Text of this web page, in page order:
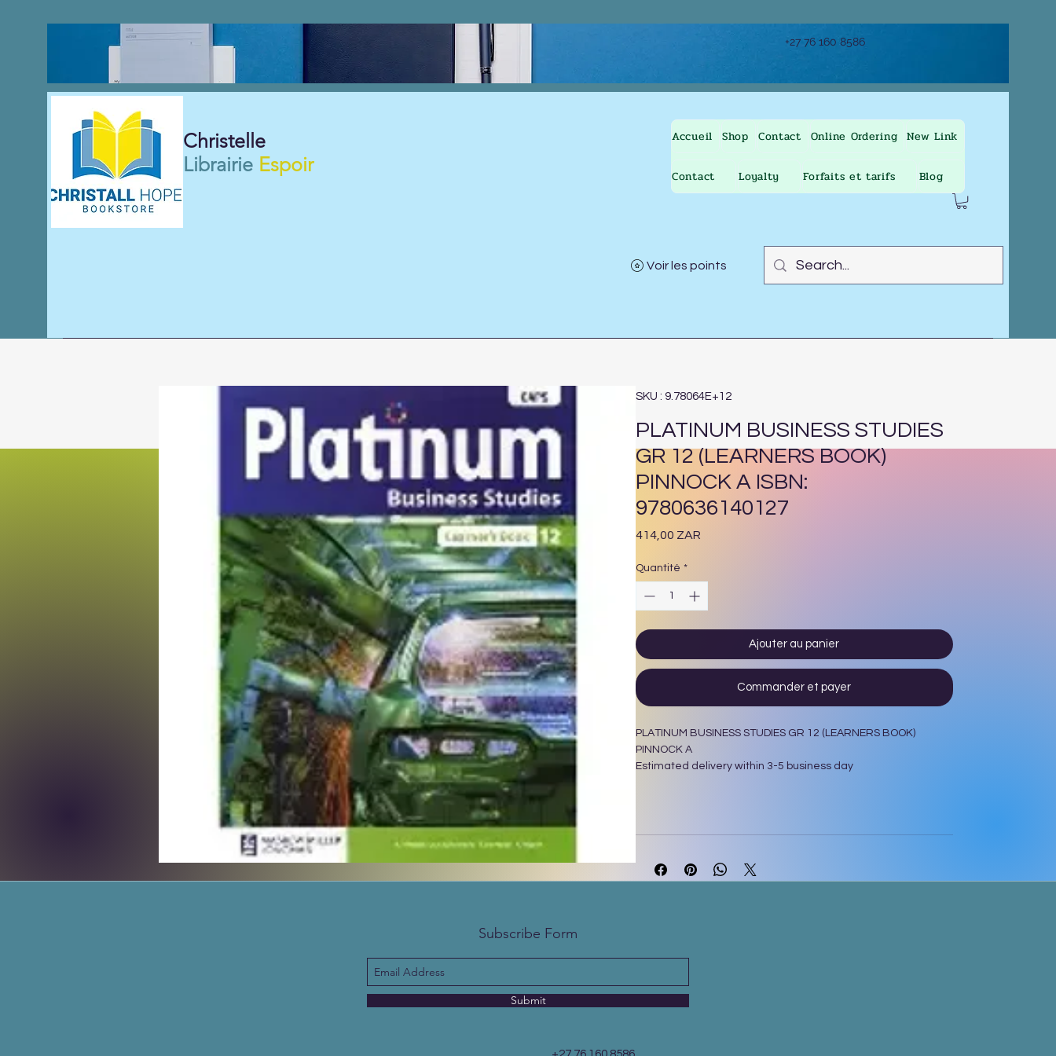
+27 76 160 8586
Christelle
Librairie Espoir
Accueil Shop Contact Online Ordering New Link
Contact Loyalty Forfaits et tarifs Blog
Voir les points
SKU : 9.78064E+12
PLATINUM BUSINESS STUDIES
GR 12 (LEARNERS BOOK)
PINNOCK A ISBN:
9780636140127
414,00 ZARPrix
Quantité *
Ajouter au panier
Commander et payer
PLATINUM BUSINESS STUDIES GR 12 (LEARNERS BOOK)
PINNOCK A
Estimated delivery within 3-5 business day
Subscribe Form
Submit